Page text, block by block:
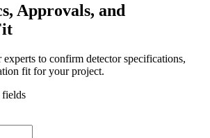
Approvals, and
to confirm detector specifications,
fit for your project.
fields